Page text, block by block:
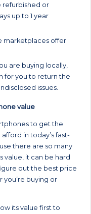
refurbished or
up to 1 year
marketplaces offer
are buying locally,
for you to return the
issues.
value
to get the
in today’s fast-
there are so many
value, it can be hard
out the best price
you’re buying or
its value first to